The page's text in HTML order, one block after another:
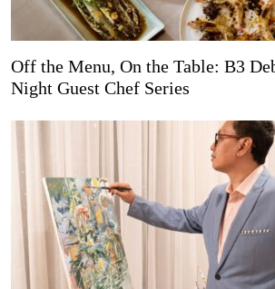
Off the Menu, On the Table: B3
Night Guest Chef Series